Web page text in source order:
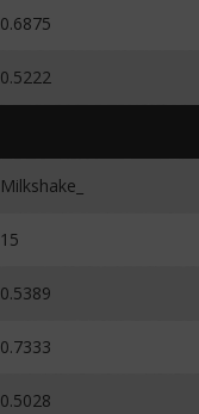
0.6875
0.5222
Milkshake_
15
0.5389
0.7333
0.5028